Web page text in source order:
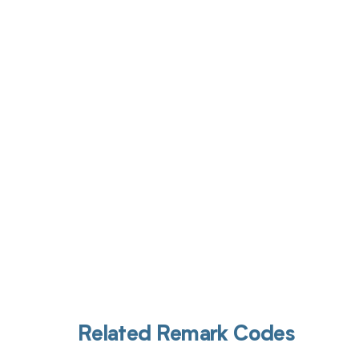
Related Remark Codes